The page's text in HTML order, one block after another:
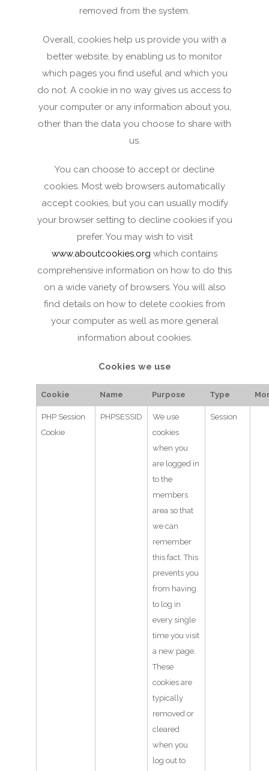
removed from the system.
Overall, cookies help us provide you with a
better website, by enabling us to monitor
which pages you find useful and which you
do not. A cookie in no way gives us access to
your computer or any information about you,
other than the data you choose to share with
us.
You can choose to accept or decline
cookies. Most web browsers automatically
accept cookies, but you can usually modify
your browser setting to decline cookies if you
prefer. You may wish to visit
www.aboutcookies.org which contains
comprehensive information on how to do this
on a wide variety of browsers. You will also
find details on how to delete cookies from
your computer as well as more general
information about cookies.
Cookies we use
Cookie Name Purpose Type
PHP Session
Cookie
PHPSESSID
We use
cookies
when you
are logged in
to the
members
area so that
we can
remember
this fact. This
prevents you
from having
to log in
every single
time you visit
a new page.
These
cookies are
typically
removed or
cleared
when you
log out to
Session